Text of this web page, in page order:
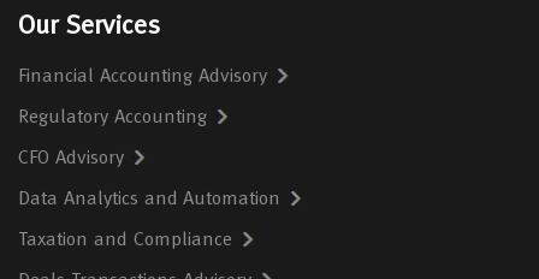
Our Services
Financial Accounting Advisory
Regulatory Accounting
CFO Advisory
Data Analytics and Automation
Taxation and Compliance